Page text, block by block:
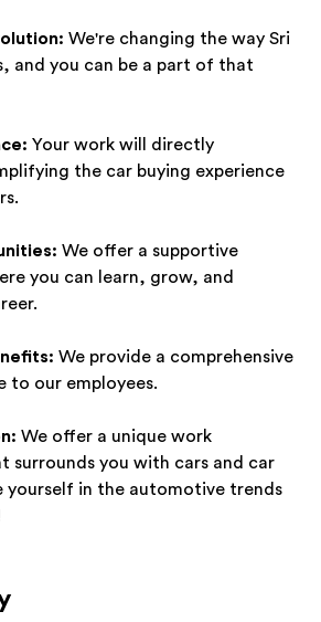
We're changing the way Sri
and you can be a part of that
Your work will directly
the car buying experience
We offer a supportive
you can learn, grow, and
We provide a comprehensive
to our employees.
We offer a unique work
surrounds you with cars and car
yourself in the automotive trends